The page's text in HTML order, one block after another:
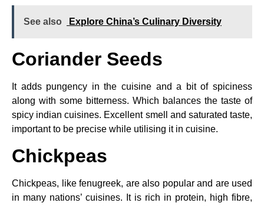
See also Explore China’s Culinary Diversity
Coriander Seeds
It adds pungency in the cuisine and a bit of spiciness
along with some bitterness. Which balances the taste of
spicy indian cuisines. Excellent smell and saturated taste,
important to be precise while utilising it in cuisine.
Chickpeas
Chickpeas, like fenugreek, are also popular and are used
in many nations’ cuisines. It is rich in protein, high fibre,